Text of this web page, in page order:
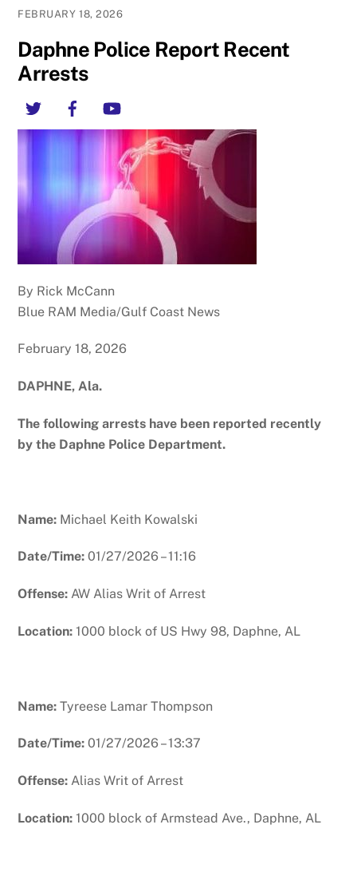
FEBRUARY 18, 2026
Daphne Police Report Recent
Arrests
Twitter Facebook
By Rick McCann
Blue RAM Media/Gulf Coast News
February 18, 2026
DAPHNE, Ala.
The following arrests have been reported recently
by the Daphne Police Department.
Name: Michael Keith Kowalski
Date/Time:01/27/2026 – 11:16
Offense:AW Alias Writ of Arrest
Location:1000 block of US Hwy 98, Daphne, AL
Name:Tyreese Lamar Thompson
Date/Time:01/27/2026 – 13:37
Offense:Alias Writ of Arrest
Location:1000 block of Armstead Ave., Daphne, AL